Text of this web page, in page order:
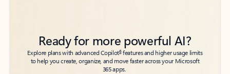
Ready for more powerful AI?
Explore plans with advanced Copilot6features and higher usage limits
to help you create, organize, and move faster across your Microsoft
365 apps.